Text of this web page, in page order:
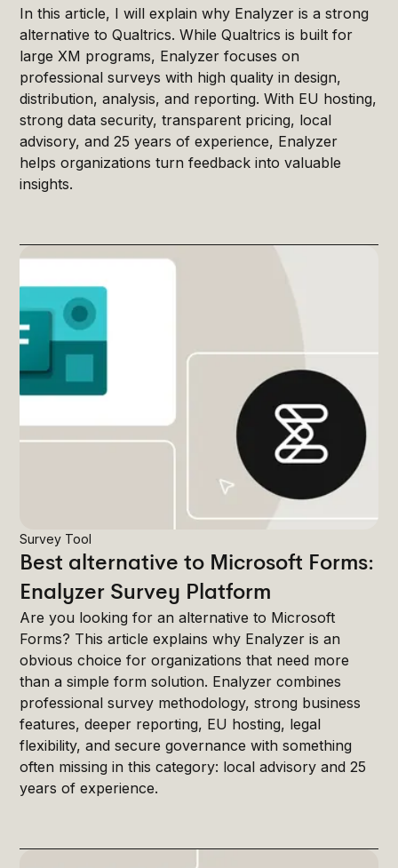
In this article, I will explain why Enalyzer is a strong
alternative to Qualtrics. While Qualtrics is built for
large XM programs, Enalyzer focuses on
professional surveys with high quality in design,
distribution, analysis, and reporting. With EU hosting,
strong data security, transparent pricing, local
advisory, and 25 years of experience, Enalyzer
helps organizations turn feedback into valuable
insights.
Survey Tool
Best alternative to Microsoft Forms:
Enalyzer Survey Platform
Are you looking for an alternative to Microsoft
Forms? This article explains why Enalyzer is an
obvious choice for organizations that need more
than a simple form solution. Enalyzer combines
professional survey methodology, strong business
features, deeper reporting, EU hosting, legal
flexibility, and secure governance with something
often missing in this category: local advisory and 25
years of experience.